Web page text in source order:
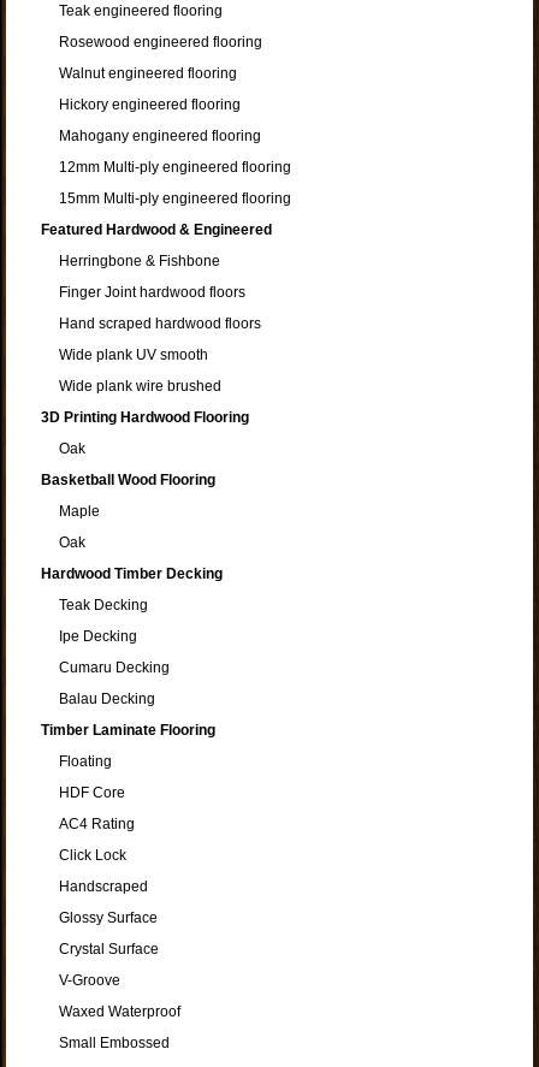
Teak engineered flooring
Rosewood engineered flooring
Walnut engineered flooring
Hickory engineered flooring
Mahogany engineered flooring
12mm Multi-ply engineered flooring
15mm Multi-ply engineered flooring
Featured Hardwood & Engineered
Herringbone & Fishbone
Finger Joint hardwood floors
Hand scraped hardwood floors
Wide plank UV smooth
Wide plank wire brushed
3D Printing Hardwood Flooring
Oak
Basketball Wood Flooring
Maple
Oak
Hardwood Timber Decking
Teak Decking
Ipe Decking
Cumaru Decking
Balau Decking
Timber Laminate Flooring
Floating
HDF Core
AC4 Rating
Click Lock
Handscraped
Glossy Surface
Crystal Surface
V-Groove
Waxed Waterproof
Small Embossed